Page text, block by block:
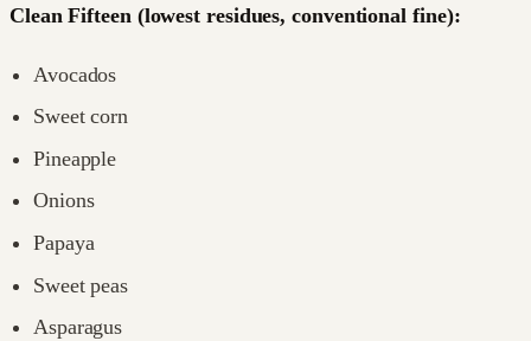
Clean Fifteen (lowest residues, conventional fine):
Avocados
Sweet corn
Pineapple
Onions
Papaya
Sweet peas
Asparagus